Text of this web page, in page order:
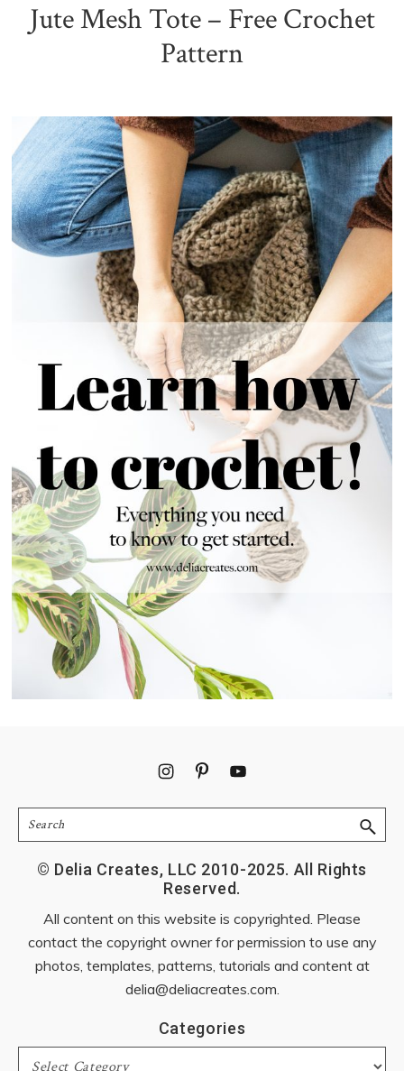
Jute Mesh Tote – Free Crochet
Pattern
Search
© Delia Creates, LLC 2010-2025. All Rights
Reserved.
All content on this website is copyrighted. Please
contact the copyright owner for permission to use any
photos, templates, patterns, tutorials and content at
delia@deliacreates.com
Categories
Categories